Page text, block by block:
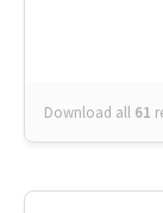
Download all 61